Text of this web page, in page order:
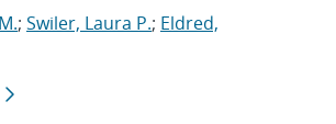
; Swiler, Laura P.; Eldred,